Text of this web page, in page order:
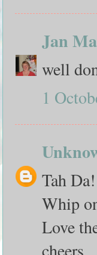
Jan
well
1
Tah
Whip
Love
cheers